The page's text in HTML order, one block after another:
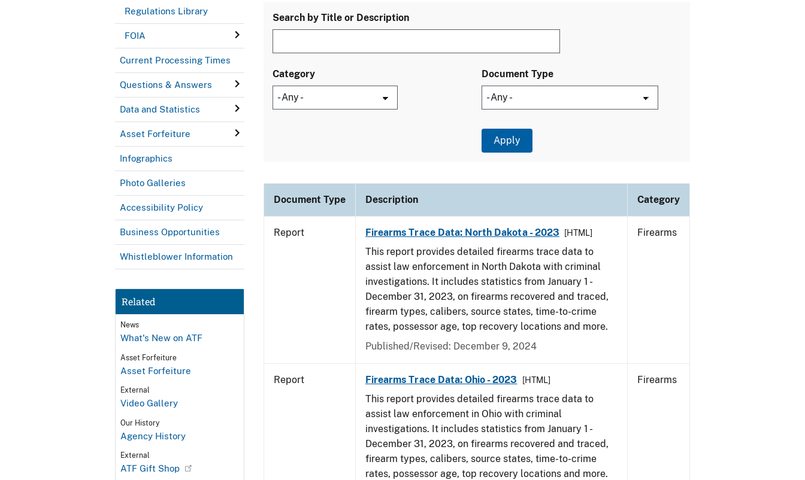
Regulations Library
FOIA
Current Processing Times
Questions & Answers
Data and Statistics
Asset Forfeiture
Infographics
Photo Galleries
Accessibility Policy
Business Opportunities
Whistleblower Information
Related
News
What's New on ATF
Asset Forfeiture
Asset Forfeiture
External
Video Gallery
Our History
Agency History
External
ATF Gift Shop
Search by Title or Description
Category Document Type
Document Type Description Category
Report Firearms Trace Data: North Dakota - 2023 [HTML]
This report provides detailed firearms trace data to
assist law enforcement in North Dakota with criminal
investigations. It includes statistics from January 1 -
December 31, 2023, on firearms recovered and traced,
firearm types, calibers, source states, time-to-crime
rates, possessor age, top recovery locations and more.
Published/Revised: December 9, 2024
Firearms
Report Firearms Trace Data: Ohio - 2023 [HTML]
This report provides detailed firearms trace data to
assist law enforcement in Ohio with criminal
investigations. It includes statistics from January 1 -
December 31, 2023, on firearms recovered and traced,
firearm types, calibers, source states, time-to-crime
rates, possessor age, top recovery locations and more.
Firearms